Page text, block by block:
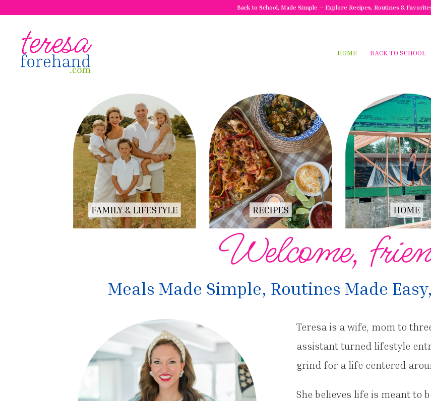
Back to School, Made Simple — Explore Recipes, Routines &
HOME BACK TO SCHOOL
Welcome,
Meals Made Simple, Routines Made
Teresa is a wife, mom to
assistant turned lifestyle
grind for a life centered
She believes life is meant to